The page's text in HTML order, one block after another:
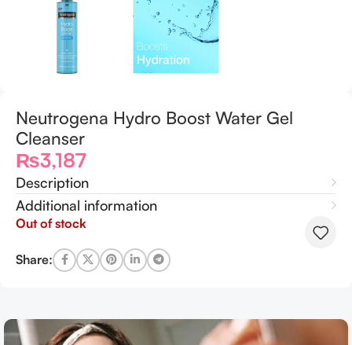
Neutrogena Hydro Boost Water Gel
Cleanser
₨3,187
Description
Additional information
Out of stock
Share: